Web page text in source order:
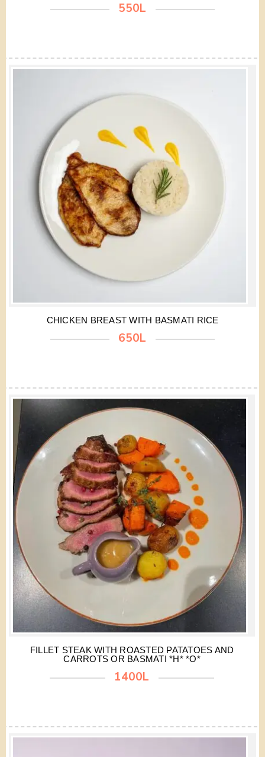
550L
CHICKEN BREAST WITH BASMATI RICE
650L
FILLET STEAK WITH ROASTED PATATOES AND
CARROTS OR BASMATI *H* *O*
1400L